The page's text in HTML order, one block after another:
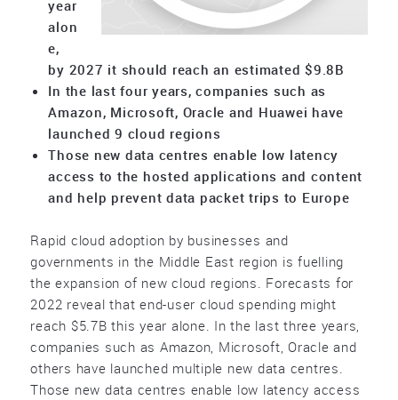
year
alon
e,
by 2027 it should reach an estimated $9.8B
In the last four years, companies such as
Amazon, Microsoft, Oracle and Huawei have
launched 9 cloud regions
Those new data centres enable low latency
access to the hosted applications and content
and help prevent data packet trips to Europe
Rapid cloud adoption by businesses and
governments in the Middle East region is fuelling
the expansion of new cloud regions. Forecasts for
2022 reveal that end-user cloud spending might
reach $5.7B this year alone. In the last three years,
companies such as Amazon, Microsoft, Oracle and
others have launched multiple new data centres.
Those new data centres enable low latency access